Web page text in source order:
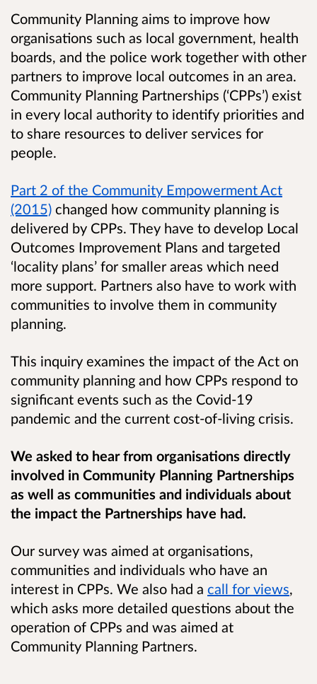
Community Planning aims to improve how
organisations such as local government, health
boards, and the police work together with other
partners to improve local outcomes in an area.
Community Planning Partnerships (‘CPPs’) exist
in every local authority to identify priorities and
to share resources to deliver services for
people.
Part 2 of the Community Empowerment Act
(2015) changed how community planning is
delivered by CPPs. They have to develop Local
Outcomes Improvement Plans and targeted
‘locality plans’ for smaller areas which need
more support. Partners also have to work with
communities to involve them in community
planning.
This inquiry examines the impact of the Act on
community planning and how CPPs respond to
significant events such as the Covid-19
pandemic and the current cost-of-living crisis.
We asked to hear from organisations directly
involved in Community Planning Partnerships
as well as communities and individuals about
the impact the Partnerships have had.
Our survey was aimed at organisations,
communities and individuals who have an
interest in CPPs. We also had a call for views,
which asks more detailed questions about the
operation of CPPs and was aimed at
Community Planning Partners.